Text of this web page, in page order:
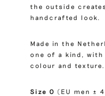
the outside
handcrafted look.
Made in the
one of a kind, with
colour and texture.
Size 0 (EU men ±